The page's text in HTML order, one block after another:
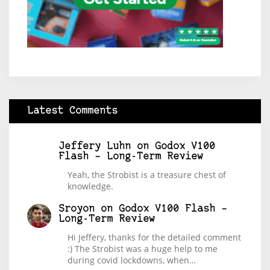
Latest Comments
Jeffery Luhn on Godox V100
Flash – Long-Term Review
Yeah, the Strobist is a treasure chest of
knowledge.
Sroyon on Godox V100 Flash –
Long-Term Review
Hi Jeffery, thanks for the detailed comment
:) The Strobist was a huge help to me
during covid lockdowns, when…